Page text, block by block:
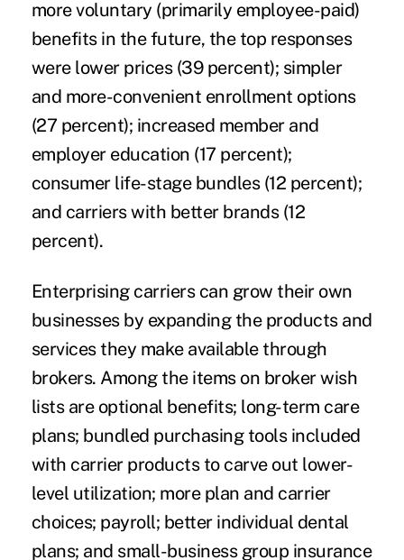
more voluntary (primarily employee-paid)
benefits in the future, the top responses
were lower prices (39 percent); simpler
and more-convenient enrollment options
(27 percent); increased member and
employer education (17 percent);
consumer life-stage bundles (12 percent);
and carriers with better brands (12
percent).
Enterprising carriers can grow their own
businesses by expanding the products and
services they make available through
brokers. Among the items on broker wish
lists are optional benefits; long-term care
plans; bundled purchasing tools included
with carrier products to carve out lower-
level utilization; more plan and carrier
choices; payroll; better individual dental
plans; and small-business group insurance